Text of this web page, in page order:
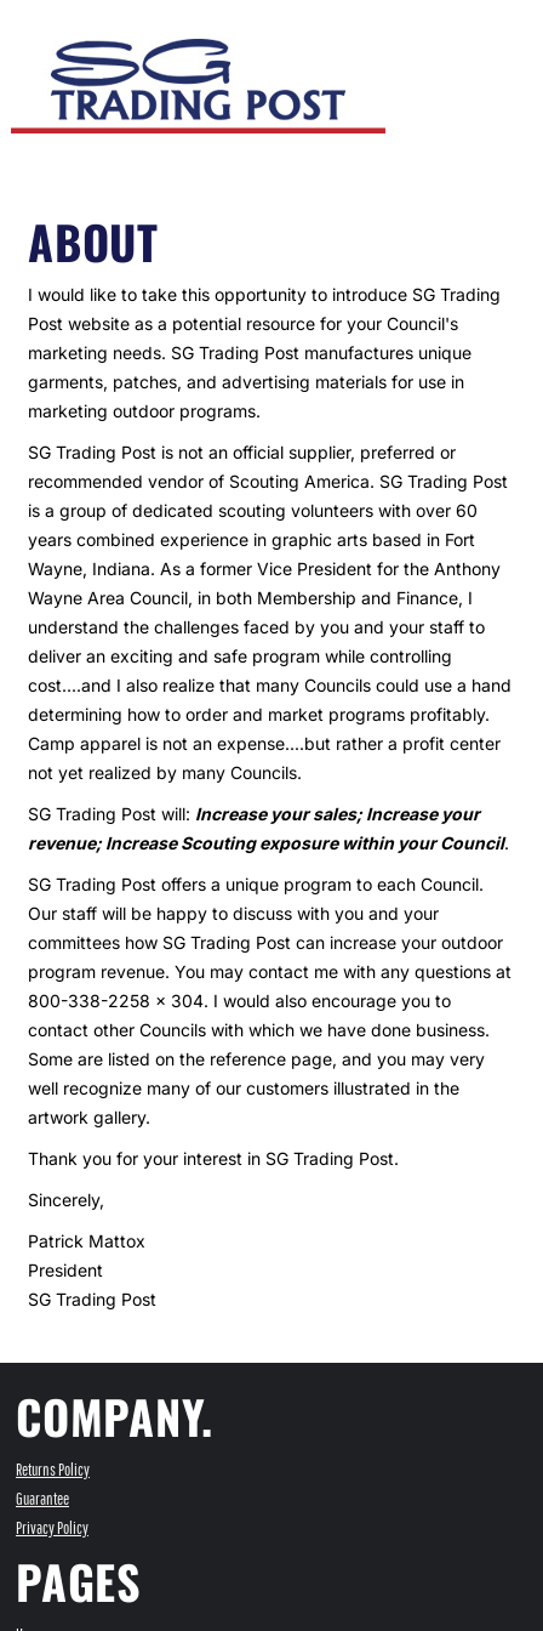
ABOUT
I would like to take this opportunity to introduce SG Trading
Post website as a potential resource for your Council's
marketing needs. SG Trading Post manufactures unique
garments, patches, and advertising materials for use in
marketing outdoor programs.
SG Trading Post is not an official supplier, preferred or
recommended vendor of Scouting America. SG Trading Post
is a group of dedicated scouting volunteers with over 60
years combined experience in graphic arts based in Fort
Wayne, Indiana. As a former Vice President for the Anthony
Wayne Area Council, in both Membership and Finance, I
understand the challenges faced by you and your staff to
deliver an exciting and safe program while controlling
cost....and I also realize that many Councils could use a hand
determining how to order and market programs profitably.
Camp apparel is not an expense....but rather a profit center
not yet realized by many Councils.
SG Trading Post will: Increase your sales; Increase your
revenue; Increase Scouting exposure within your Council.
SG Trading Post offers a unique program to each Council.
Our staff will be happy to discuss with you and your
committees how SG Trading Post can increase your outdoor
program revenue. You may contact me with any questions at
800-338-2258 x 304. I would also encourage you to
contact other Councils with which we have done business.
Some are listed on the reference page, and you may very
well recognize many of our customers illustrated in the
artwork gallery.
Thank you for your interest in SG Trading Post.
Sincerely,
Patrick Mattox
President
SG Trading Post
COMPANY.
Returns Policy
Guarantee
Privacy Policy
PAGES